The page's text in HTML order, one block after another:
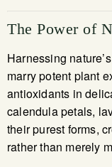
The Power of
Harnessing
marry potent plant
antioxidants in
calendula petals,
their purest forms,
rather than merely